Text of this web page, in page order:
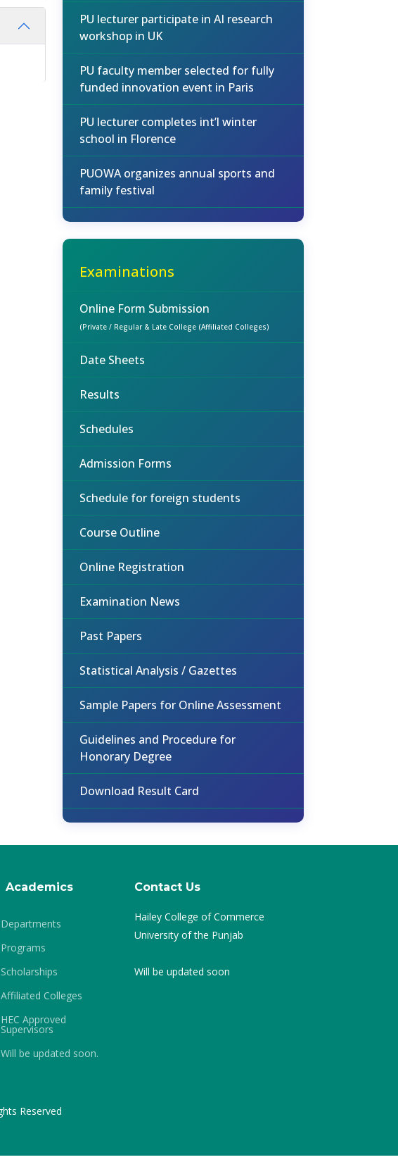
PU lecturer participate in AI research
workshop in UK
PU faculty member selected for fully
funded innovation event in Paris
PU lecturer completes int’l winter
school in Florence
PUOWA organizes annual sports and
family festival
Examinations
Online Form Submission
(Private / Regular & Late College (Affiliated Colleges)
Date Sheets
Results
Schedules
Admission Forms
Schedule for foreign students
Course Outline
Online Registration
Examination News
Past Papers
Statistical Analysis / Gazettes
Sample Papers for Online Assessment
Guidelines and Procedure for
Honorary Degree
Download Result Card
Academics
Departments
Programs
Scholarships
Affiliated Colleges
HEC Approved
Supervisors
Will be updated soon.
Contact Us
Hailey College of Commerce
University of the Punjab
Will be updated soon
Reserved